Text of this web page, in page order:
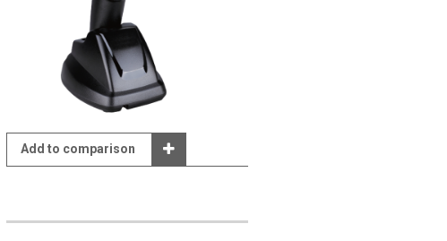
Add to comparison